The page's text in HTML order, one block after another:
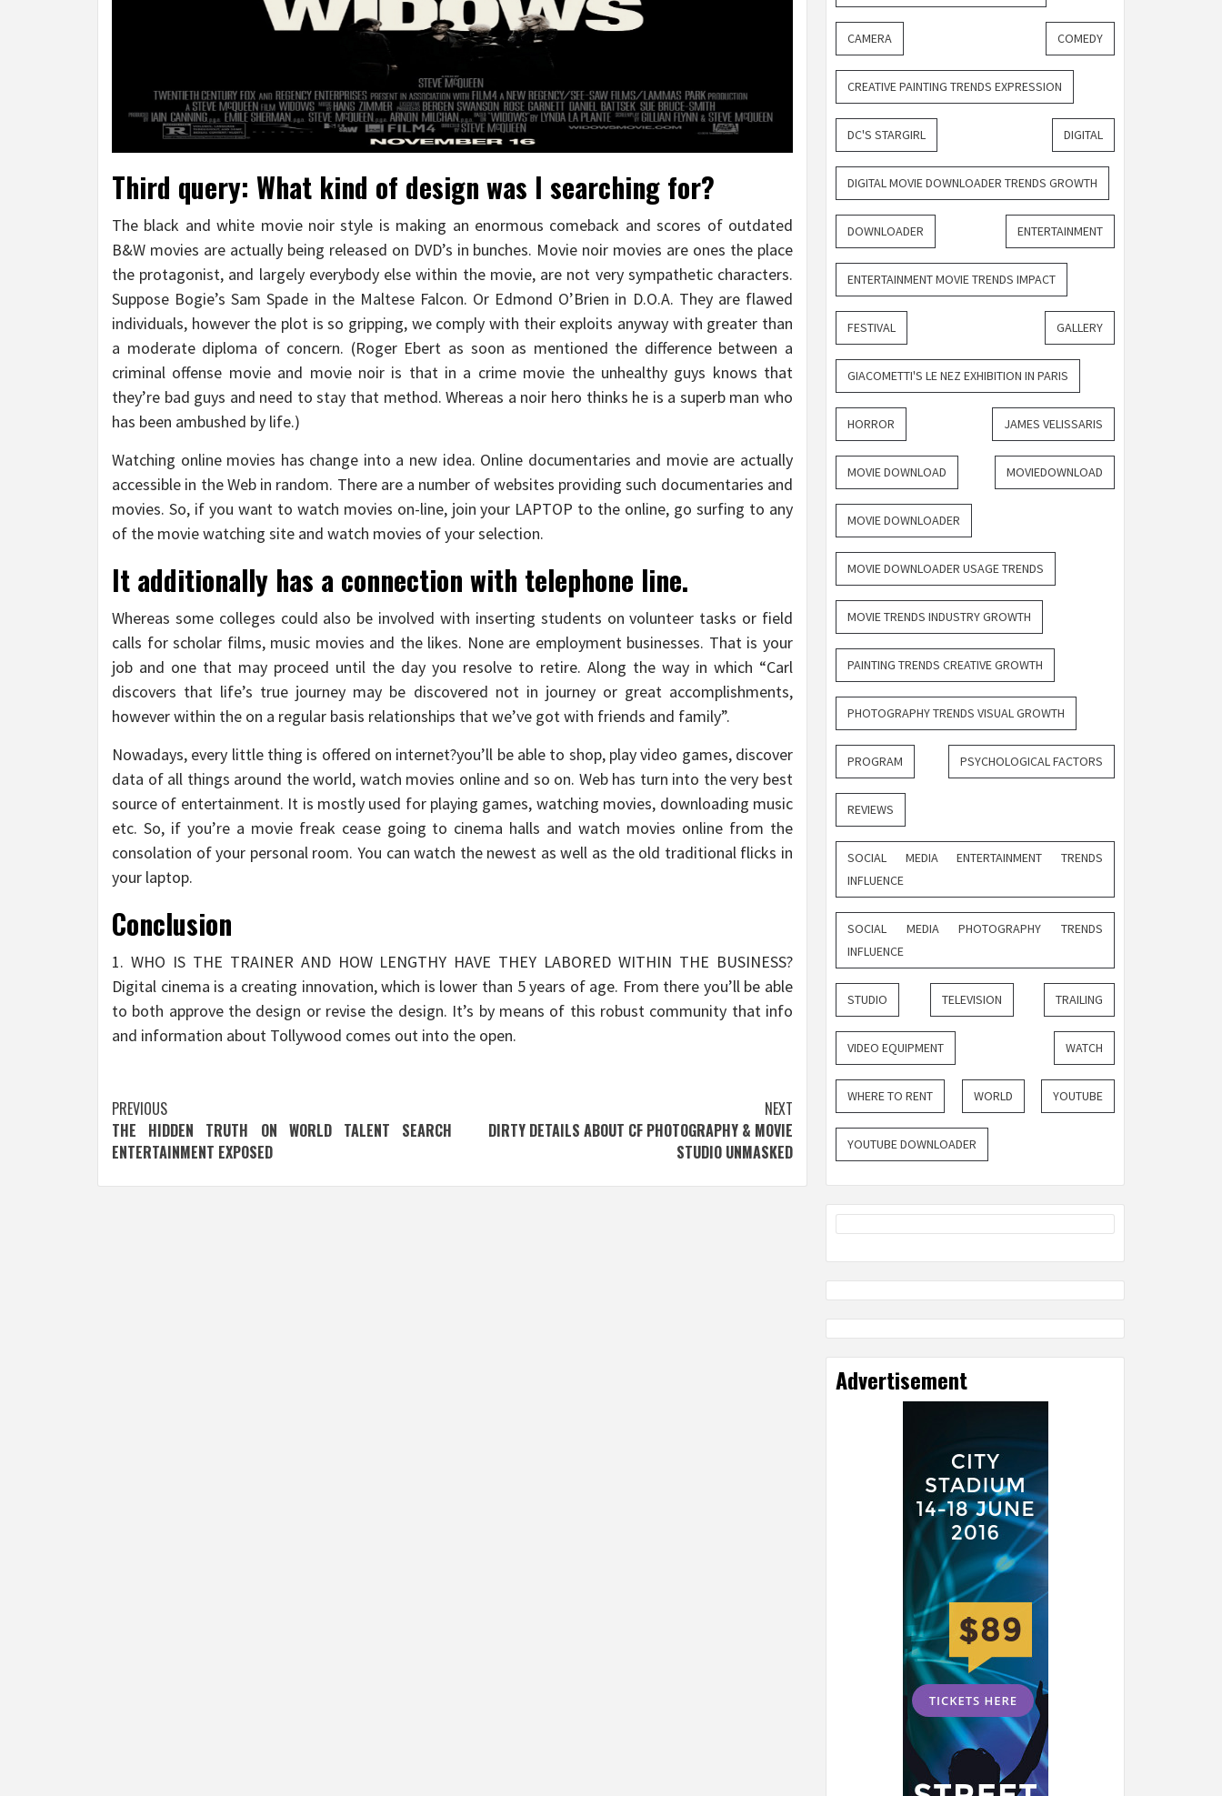
Third query: What kind of design was I searching for?
The black and white movie noir style is making an enormous comeback and scores of outdated
B&W movies are actually being released on DVD’s in bunches. Movie noir movies are ones the place
the protagonist, and largely everybody else within the movie, are not very sympathetic characters.
Suppose Bogie’s Sam Spade in the Maltese Falcon. Or Edmond O’Brien in D.O.A. They are flawed
individuals, however the plot is so gripping, we comply with their exploits anyway with greater than
a moderate diploma of concern. (Roger Ebert as soon as mentioned the difference between a
criminal offense movie and movie noir is that in a crime movie the unhealthy guys knows that
they’re bad guys and need to stay that method. Whereas a noir hero thinks he is a superb man who
has been ambushed by life.)
Watching online movies has change into a new idea. Online documentaries and movie are actually
accessible in the Web in random. There are a number of websites providing such documentaries and
movies. So, if you want to watch movies on-line, join your LAPTOP to the online, go surfing to any
of the movie watching site and watch movies of your selection.
It additionally has a connection with telephone line.
Whereas some colleges could also be involved with inserting students on volunteer tasks or field
calls for scholar films, music movies and the likes. None are employment businesses. That is your
job and one that may proceed until the day you resolve to retire. Along the way in which “Carl
discovers that life’s true journey may be discovered not in journey or great accomplishments,
however within the on a regular basis relationships that we’ve got with friends and family”.
Nowadays, every little thing is offered on internet?you’ll be able to shop, play video games, discover
data of all things around the world, watch movies online and so on. Web has turn into the very best
source of entertainment. It is mostly used for playing games, watching movies, downloading music
etc. So, if you’re a movie freak cease going to cinema halls and watch movies online from the
consolation of your personal room. You can watch the newest as well as the old traditional flicks in
your laptop.
Conclusion
1. WHO IS THE TRAINER AND HOW LENGTHY HAVE THEY LABORED WITHIN THE BUSINESS?
Digital cinema is a creating innovation, which is lower than 5 years of age. From there you’ll be able
to both approve the design or revise the design. It’s by means of this robust community that info
and information about Tollywood comes out into the open.
Post
navigation
PREVIOUS
THE HIDDEN TRUTH ON WORLD TALENT SEARCH
ENTERTAINMENT EXPOSED
NEXT
DIRTY DETAILS ABOUT CF PHOTOGRAPHY & MOVIE
STUDIO UNMASKED
CAMERA COMEDY
CREATIVE PAINTING TRENDS EXPRESSION
DC'S STARGIRL DIGITAL
DIGITAL MOVIE DOWNLOADER TRENDS GROWTH
DOWNLOADER ENTERTAINMENT
ENTERTAINMENT MOVIE TRENDS IMPACT
FESTIVAL GALLERY
GIACOMETTI'S LE NEZ EXHIBITION IN PARIS
HORROR JAMES VELISSARIS
MOVIE DOWNLOAD MOVIEDOWNLOAD
MOVIE DOWNLOADER
MOVIE DOWNLOADER USAGE TRENDS
MOVIE TRENDS INDUSTRY GROWTH
PAINTING TRENDS CREATIVE GROWTH
PHOTOGRAPHY TRENDS VISUAL GROWTH
PROGRAM PSYCHOLOGICAL FACTORS
REVIEWS
SOCIAL MEDIA ENTERTAINMENT TRENDS
INFLUENCE
SOCIAL MEDIA PHOTOGRAPHY TRENDS
INFLUENCE
STUDIO TELEVISION TRAILING
VIDEO EQUIPMENT WATCH
WHERE TO RENT WORLD YOUTUBE
YOUTUBE DOWNLOADER
Advertisement